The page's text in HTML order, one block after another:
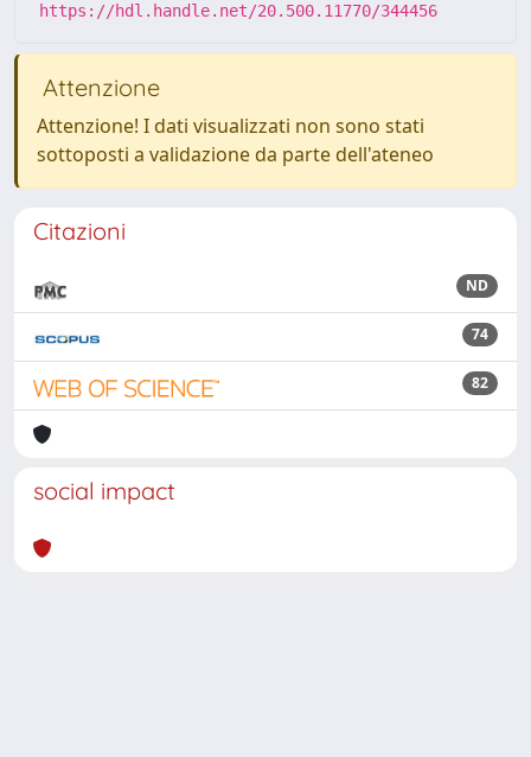
https://hdl.handle.net/20.500.11770/344456
Attenzione
Attenzione! I dati visualizzati non sono stati
sottoposti a validazione da parte dell'ateneo
Citazioni
ND
74
82
social impact